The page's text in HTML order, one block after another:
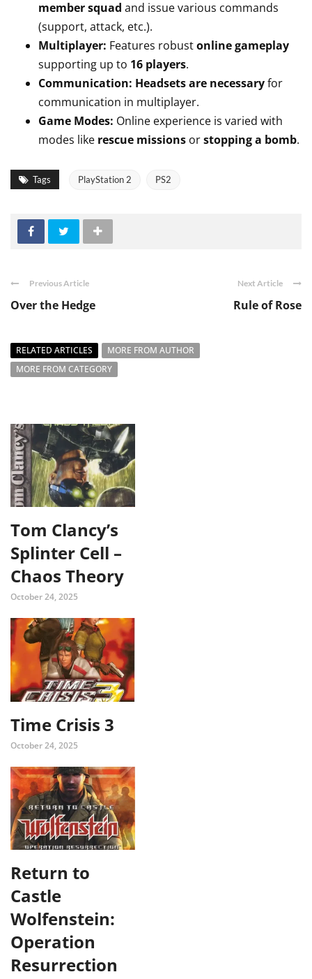
member squad and issue various commands
(support, attack, etc.).
Multiplayer: Features robustonline gameplay
supporting up to 16 players.
Communication: Headsets are necessaryfor
communication in multiplayer.
Game Modes: Online experience is varied with
modes like rescue missions orstopping a bomb.
Tags PlayStation 2 PS2
Previous Article
Over the Hedge
Next Article
Rule of Rose
RELATED ARTICLES
MORE FROM AUTHOR
MORE FROM CATEGORY
Tom Clancy’s
Splinter Cell –
Chaos Theory
October 24, 2025
Time Crisis 3
October 24, 2025
Return to
Castle
Wolfenstein:
Operation
Resurrection